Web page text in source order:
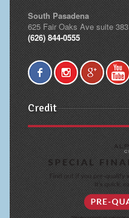
South Pasadena
625 Fair Oaks Ave suite
(626) 844-0555
Credit